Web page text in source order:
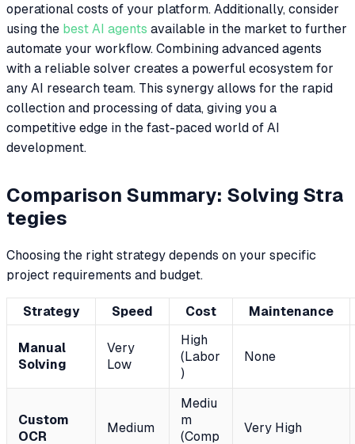
operational costs of your platform. Additionally, consider
using the best AI agents available in the market to further
automate your workflow. Combining advanced agents
with a reliable solver creates a powerful ecosystem for
any AI research team. This synergy allows for the rapid
collection and processing of data, giving you a
competitive edge in the fast-paced world of AI
development.
Comparison Summary: Solving Stra
tegies
Choosing the right strategy depends on your specific
project requirements and budget.
Strategy Speed Cost Maintenance
Manual
Solving
Very
Low
High
(Labor
)
None
Custom
OCR
Medium
Mediu
m
(Comp
Very High